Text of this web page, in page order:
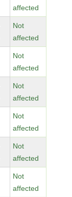
affected
Not
affected
Not
affected
Not
affected
Not
affected
Not
affected
Not
affected